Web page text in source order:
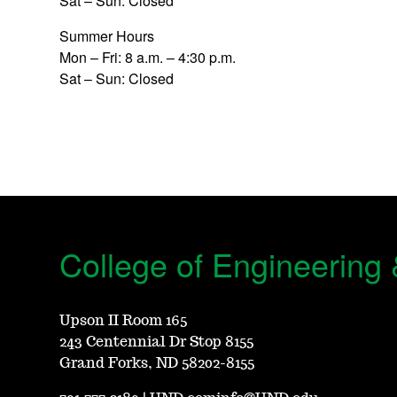
Summer Hours
Mon – Fri: 8 a.m. – 4:30 p.m.
Sat – Sun: Closed
College of Engineering
Upson II Room 165
243 Centennial Dr Stop 8155
Grand Forks, ND 58202-8155